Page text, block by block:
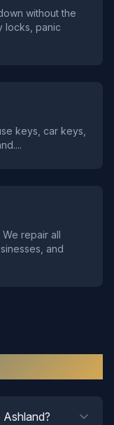
without the
locks, panic
keys, car keys,
...
repair all
and